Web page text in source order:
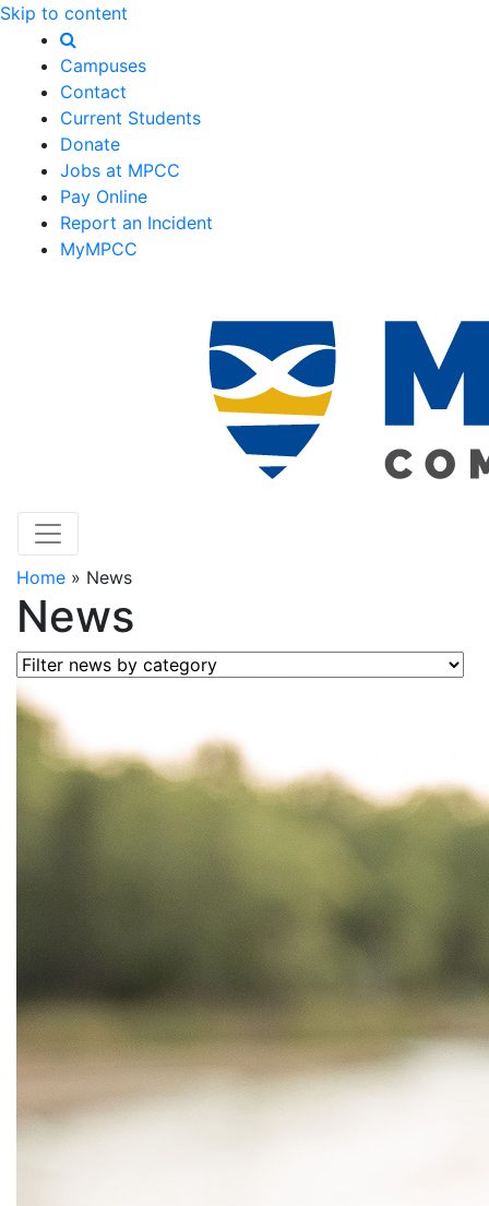
Skip to content
Campuses
Contact
Current Students
Donate
Jobs at MPCC
Pay Online
Report an Incident
MyMPCC
Home » News
News
Filter news by category